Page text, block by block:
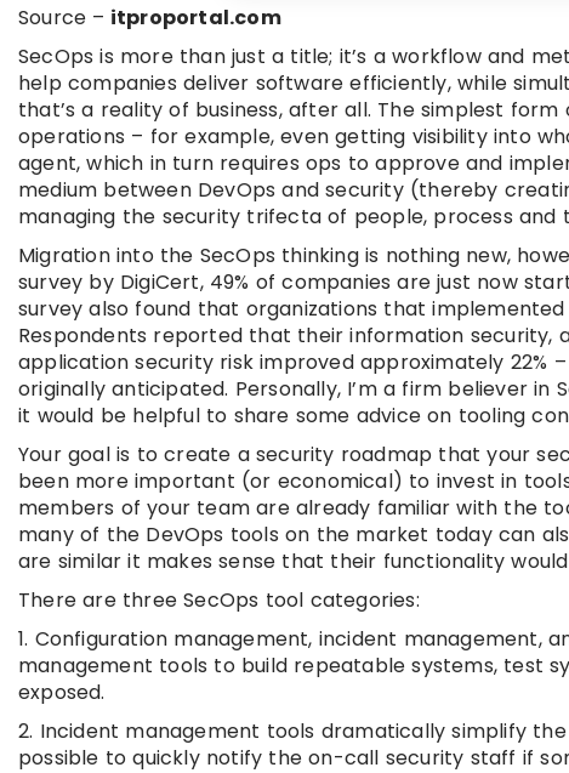
Source – itproportal.com
SecOps is more than just a title; it’s a workflow and
help companies deliver software efficiently, while
that’s a reality of business, after all. The simplest
operations – for example, even getting visibility into
agent, which in turn requires ops to approve and
medium between DevOps and security (thereby
managing the security trifecta of people, process and
Migration into the SecOps thinking is nothing new,
survey by DigiCert, 49% of companies are just now
survey also found that organizations that
Respondents reported that their information security,
application security risk improved approximately 22%
originally anticipated. Personally, I’m a firm believer
it would be helpful to share some advice on tooling
Your goal is to create a security roadmap that your
been more important (or economical) to invest in
members of your team are already familiar with the
many of the DevOps tools on the market today can
are similar it makes sense that their functionality
There are three SecOps tool categories:
1. Configuration management, incident management,
management tools to build repeatable systems, test
exposed.
2. Incident management tools dramatically simplify
possible to quickly notify the on-call security staff if